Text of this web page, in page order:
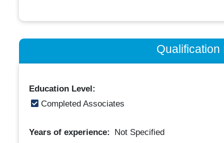
Qualification
Education Level:
Completed Associates
Years of experience: Not Specified